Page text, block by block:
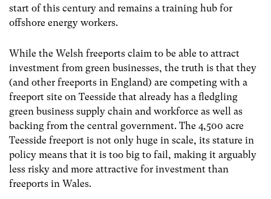
start of this century and remains a training hub for
offshore energy workers.
While the Welsh freeports claim to be able to attract
investment from green businesses, the truth is that they
(and other freeports in England) are competing with a
freeport site on Teesside that already has a fledgling
green business supply chain and workforce as well as
backing from the central government. The 4,500 acre
Teesside freeport is not only huge in scale, its stature in
policy means that it is too big to fail, making it arguably
less risky and more attractive for investment than
freeports in Wales.